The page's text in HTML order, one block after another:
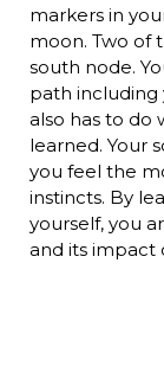
markers in
moon. Two of
south node.
path including
also has to do
learned. Your
you feel the
instincts. By
yourself, you
and its impact